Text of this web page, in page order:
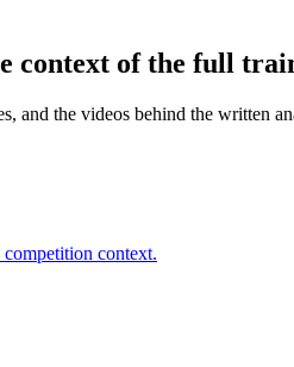
context of the full
and the videos behind the written
context.